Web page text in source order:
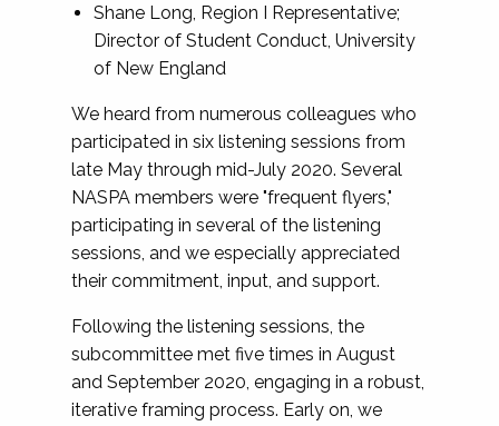
Shane Long, Region I Representative;
Director of Student Conduct, University
of New England
We heard from numerous colleagues who
participated in six listening sessions from
late May through mid-July 2020. Several
NASPA members were "frequent flyers,"
participating in several of the listening
sessions, and we especially appreciated
their commitment, input, and support.
Following the listening sessions, the
subcommittee met five times in August
and September 2020, engaging in a robust,
iterative framing process. Early on, we